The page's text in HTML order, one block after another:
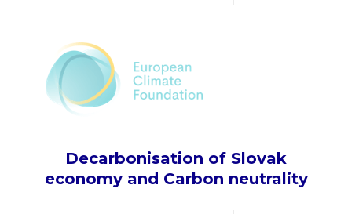
Decarbonisation of Slovak
economy and Carbon neutrality